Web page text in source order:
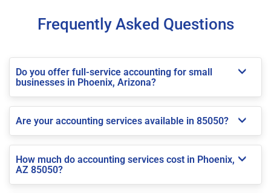
Frequently Asked Questions
Do you offer full-service accounting for small
businesses in Phoenix, Arizona?
Are your accounting services available in 85050?
How much do accounting services cost in Phoenix,
AZ 85050?